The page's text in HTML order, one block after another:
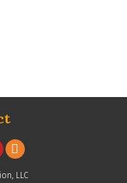
LLC